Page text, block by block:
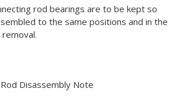
rod bearings are to be kept so
to the same positions and in the
Disassembly Note